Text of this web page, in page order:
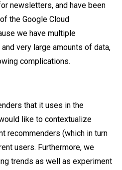
newsletters, and have been
of the Google Cloud
we have multiple
very large amounts of data,
complications.
that it uses in the
like to contextualize
recommenders (which in turn
users. Furthermore, we
trends as well as experiment